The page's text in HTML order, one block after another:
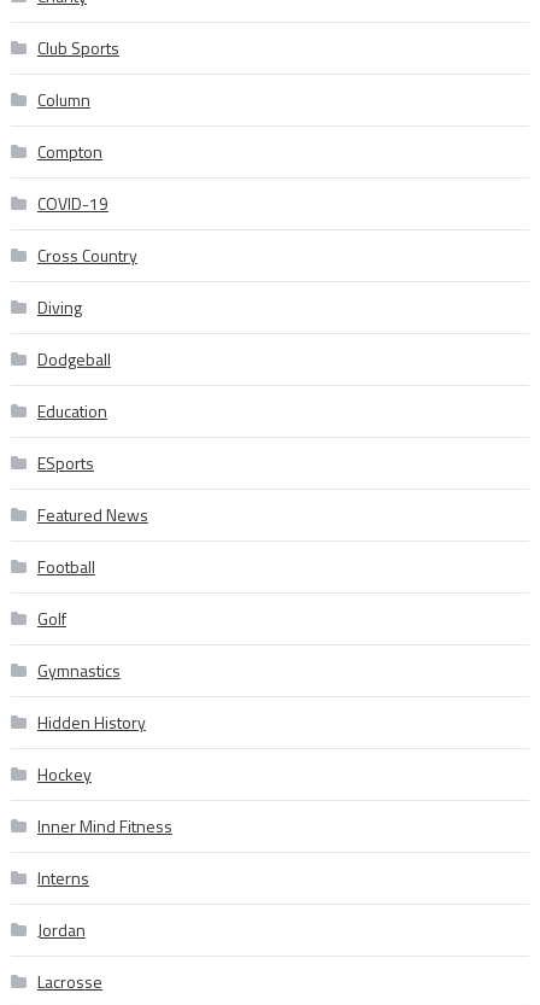
Club Sports
Column
Compton
COVID-19
Cross Country
Diving
Dodgeball
Education
ESports
Featured News
Football
Golf
Gymnastics
Hidden History
Hockey
Inner Mind Fitness
Interns
Jordan
Lacrosse